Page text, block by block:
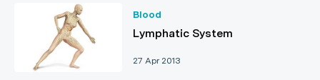
Blood
Lymphatic System
27 Apr 2013